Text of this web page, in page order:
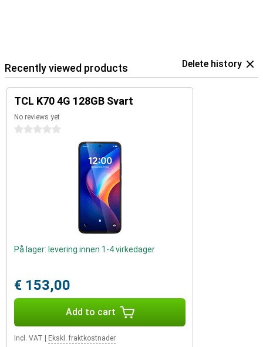
Recently viewed products Delete history
TCL K70 4G 128GB Svart
No reviews yet
0 stars
På lager: levering innen 1-4 virkedager
€ 153,00
Add to cart
Incl. VAT Ekskl. fraktkostnader